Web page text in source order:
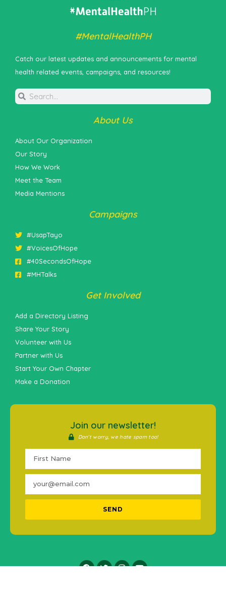
#MentalHealthPH
Catch our latest updates and announcements for mental
health related events, campaigns, and resources!
About Us
About Our Organization
Our Story
How We Work
Meet the Team
Media Mentions
Campaigns
#UsapTayo
#VoicesOfHope
#40SecondsOfHope
#MHTalks
Get Involved
Add a Directory Listing
Share Your Story
Volunteer with Us
Partner with Us
Start Your Own Chapter
Make a Donation
Join our newsletter!
Don't worry, we hate spam too!
SEND